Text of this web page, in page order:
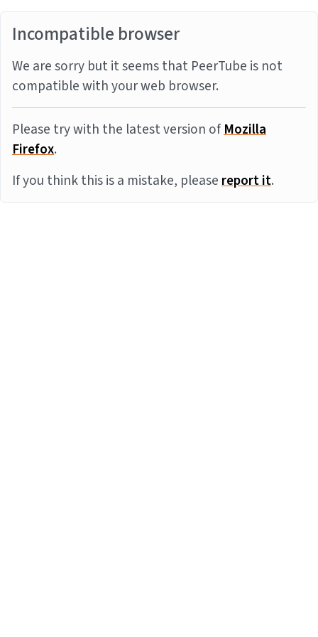
Incompatible browser
We are sorry but it seems that PeerTube is not
compatible with your web browser.
Please try with the latest version ofMozilla
Firefox.
If you think this is a mistake, pleasereport it.